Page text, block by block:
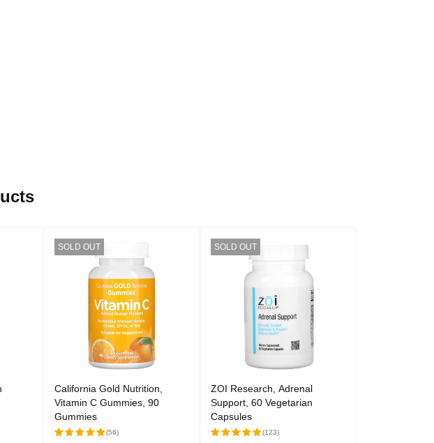
SOLD OUT
California Gold Nutrition,
Vitamin C Gummies, 90
Gummies
(56)
SOLD OUT
ZOI Research, Adrenal
Support, 60 Vegetarian
Capsules
(123)